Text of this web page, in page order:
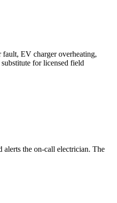
fault, EV charger overheating,
for licensed field
alerts the on-call electrician. The